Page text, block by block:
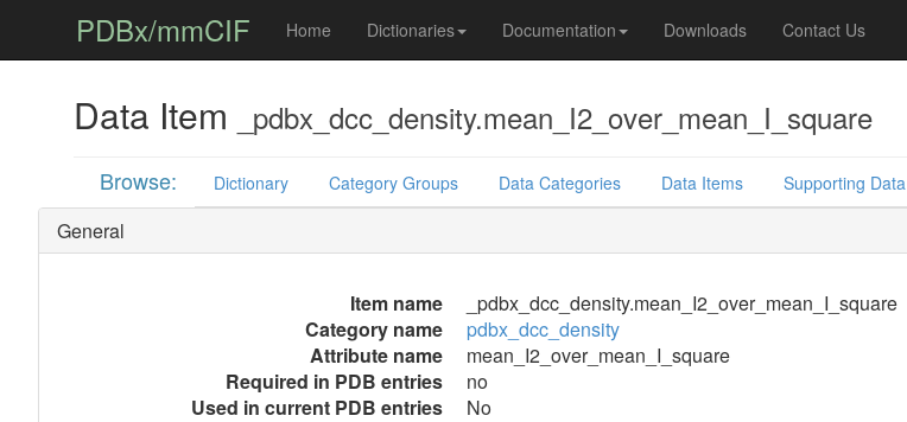
PDBx/mmCIF Home Dictionaries Documentation Downloads Contact Us
Data Item _pdbx_dcc_density.mean_I2_over_mean_I_square
Browse: Dictionary Category Groups Data Categories Data Items Supporting Data
General
Item name
_pdbx_dcc_density.mean_I2_over_mean_I_square
Category name
pdbx_dcc_density
Attribute name
mean_I2_over_mean_I_square
Required in PDB entries
no
Used in current PDB entries
No